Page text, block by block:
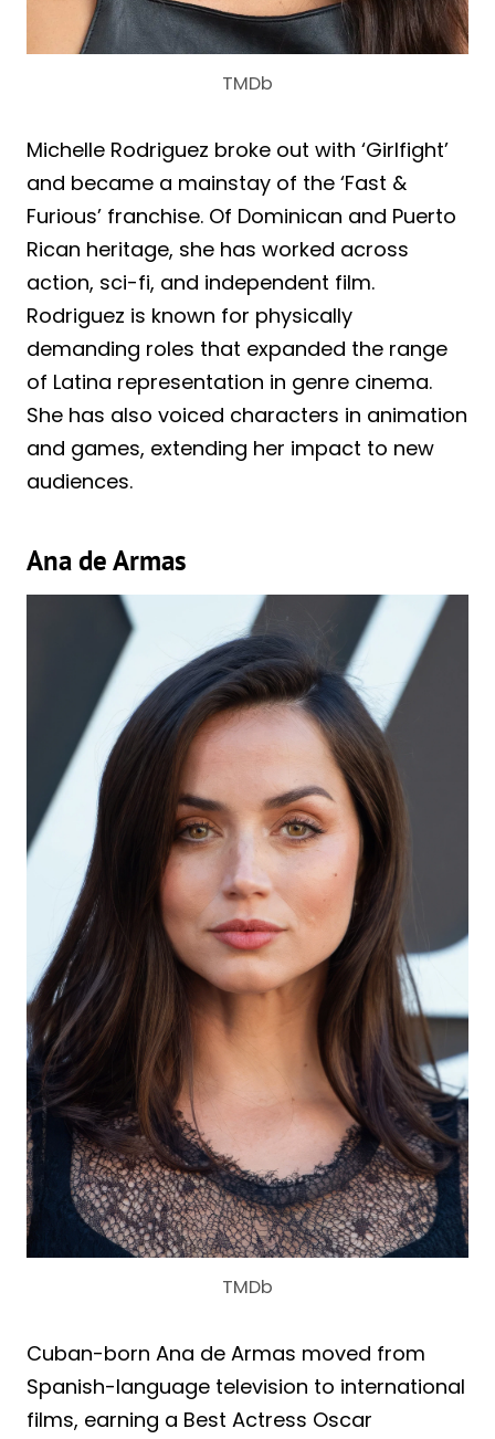
TMDb
Michelle Rodriguez broke out with ‘Girlfight’
and became a mainstay of the ‘Fast &
Furious’ franchise. Of Dominican and Puerto
Rican heritage, she has worked across
action, sci-fi, and independent film.
Rodriguez is known for physically
demanding roles that expanded the range
of Latina representation in genre cinema.
She has also voiced characters in animation
and games, extending her impact to new
audiences.
Ana de Armas
TMDb
Cuban-born Ana de Armas moved from
Spanish-language television to international
films, earning a Best Actress Oscar